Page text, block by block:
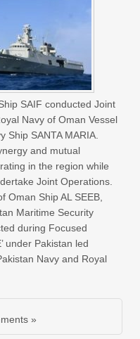
SAIF conducted Joint
Navy of Oman Vessel
Ship SANTA MARIA.
and mutual
in the region while
Joint Operations.
Oman Ship AL SEEB,
Maritime Security
during Focused
under Pakistan led
Navy and Royal
»